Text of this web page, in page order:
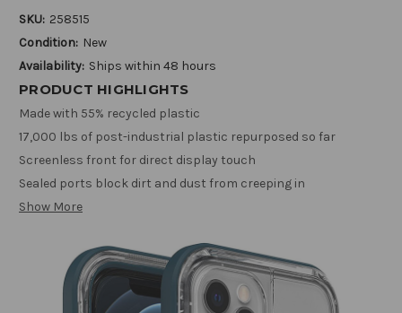
SKU: 258515
Condition: New
Availability: Ships within 48 hours
PRODUCT HIGHLIGHTS
Made with 55% recycled plastic
17,000 lbs of post-industrial plastic repurposed so far
Screenless front for direct display touch
Sealed ports block dirt and dust from creeping in
Show More